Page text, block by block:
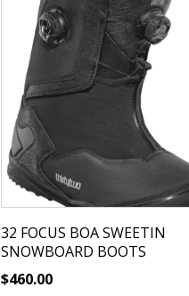
32 FOCUS BOA SWEETIN
SNOWBOARD BOOTS
$460.00
product
multiple
variants.
The
options
may
be
chosen
the
product
page